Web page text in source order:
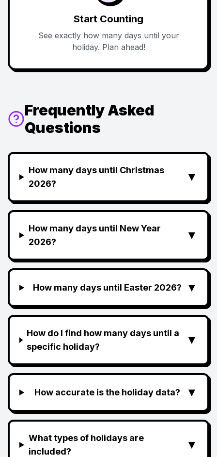
Start Counting
See exactly how many days until your
holiday. Plan ahead!
Frequently Asked
Questions
How many days until Christmas
2026?
▼
How many days until New Year
2026?
▼
How many days until Easter 2026? ▼
How do I find how many days until a
specific holiday?
▼
How accurate is the holiday data? ▼
What types of holidays are
included?
▼